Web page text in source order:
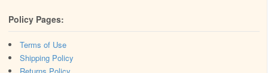
Policy Pages:
Terms of Use
Shipping Policy